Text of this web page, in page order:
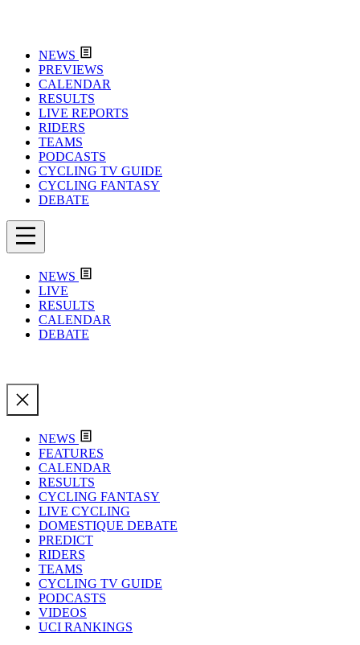
NEWS
PREVIEWS
CALENDAR
RESULTS
LIVE REPORTS
RIDERS
TEAMS
PODCASTS
CYCLING TV GUIDE
CYCLING FANTASY
DEBATE
NEWS
LIVE
RESULTS
CALENDAR
DEBATE
NEWS
FEATURES
CALENDAR
RESULTS
CYCLING FANTASY
LIVE CYCLING
DOMESTIQUE DEBATE
PREDICT
RIDERS
TEAMS
CYCLING TV GUIDE
PODCASTS
VIDEOS
UCI RANKINGS